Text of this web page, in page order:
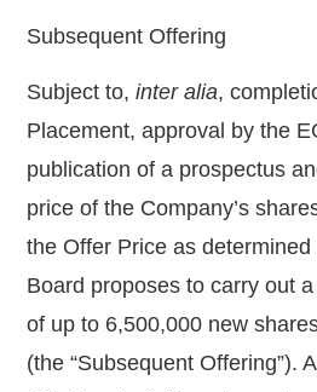
Subsequent Offering
Subject to,inter alia,
Placement, approval by the
publication of a prospectus
price of the Company’s
the Offer Price as
Board proposes to carry out
of up to 6,500,000 new
(the “Subsequent Offering”).